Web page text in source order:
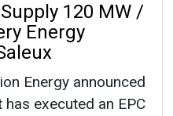
120 MW /
Energy
Energy announced
has executed an EPC